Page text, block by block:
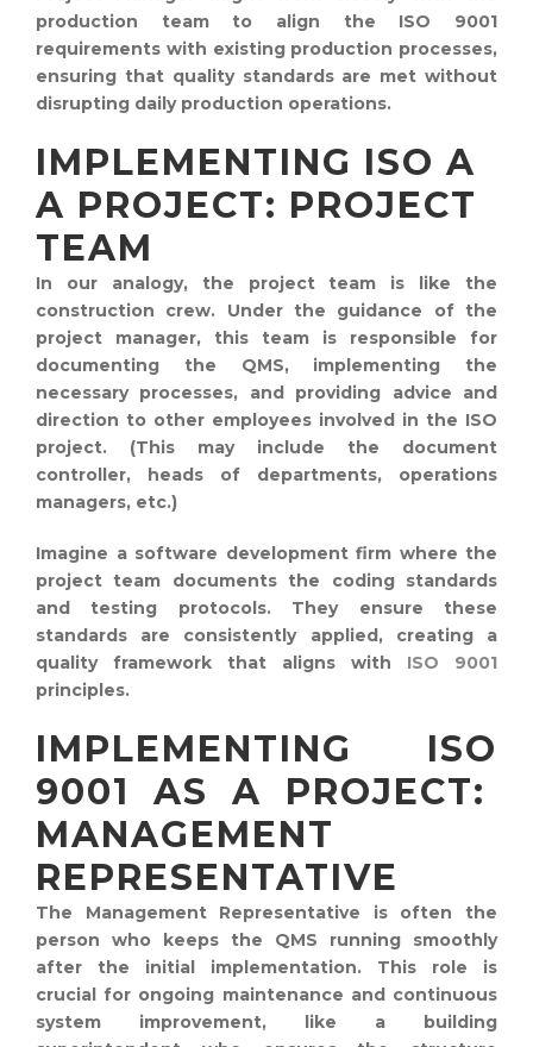
production team to align the ISO 9001
requirements with existing production processes,
ensuring that quality standards are met without
disrupting daily production operations.
IMPLEMENTING ISO A
A PROJECT: PROJECT
TEAM
In our analogy, the project team is like the
construction crew. Under the guidance of the
project manager, this team is responsible for
documenting the QMS, implementing the
necessary processes, and providing advice and
direction to other employees involved in the ISO
project. (This may include the document
controller, heads of departments, operations
managers, etc.)
Imagine a software development firm where the
project team documents the coding standards
and testing protocols. They ensure these
standards are consistently applied, creating a
quality framework that aligns with ISO 9001
principles.
IMPLEMENTING ISO
9001 AS A PROJECT:
MANAGEMENT
REPRESENTATIVE
The Management Representative is often the
person who keeps the QMS running smoothly
after the initial implementation. This role is
crucial for ongoing maintenance and continuous
system improvement, like a building